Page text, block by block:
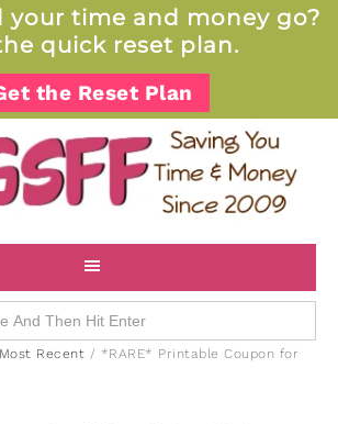
your time and money go?
quick reset plan.
the Reset Plan
Most Recent / *RARE* Printable Coupon for